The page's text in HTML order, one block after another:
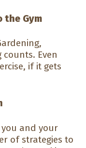
the Gym
Even
if it gets
and your
of strategies to